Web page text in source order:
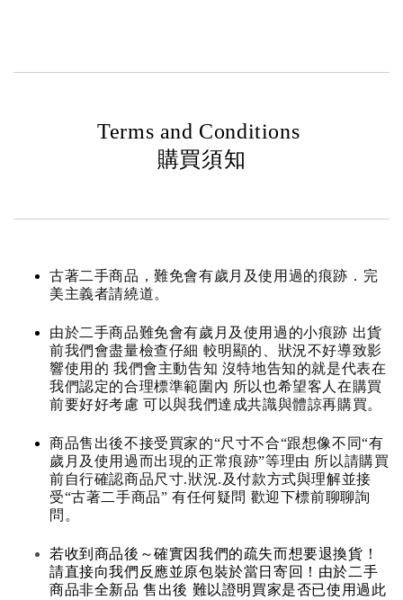
Terms and Conditions
購買須知
古著二手商品，難免會有歲月及使用過的痕跡．完
美主義者請繞道。
由於二手商品難免會有歲月及使用過的小痕跡 出貨
前我們會盡量檢查仔細 較明顯的、狀況不好導致影
響使用的 我們會主動告知 沒特地告知的就是代表在
我們認定的合理標準範圍內 所以也希望客人在購買
前要好好考慮 可以與我們達成共識與體諒再購買。
商品售出後不接受買家的“尺寸不合“跟想像不同“有
歲月及使用過而出現的正常痕跡”等理由 所以請購買
前自行確認商品尺寸.狀況.及付款方式與理解並接
受“古著二手商品” 有任何疑問 歡迎下標前聊聊詢
問。
若收到商品後～確實因我們的疏失而想要退換貨！
請直接向我們反應並原包裝於當日寄回！由於二手
商品非全新品 售出後 難以證明買家是否已使用過此